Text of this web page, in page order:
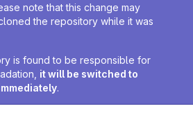
note that this change may
the repository while it was
is found to be responsible for
it will be switched to
.